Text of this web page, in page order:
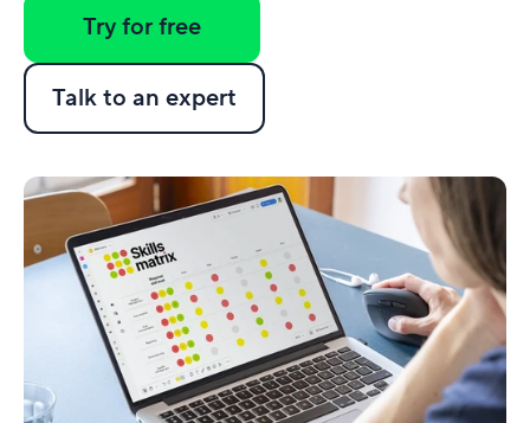
Try for free
Talk to an expert